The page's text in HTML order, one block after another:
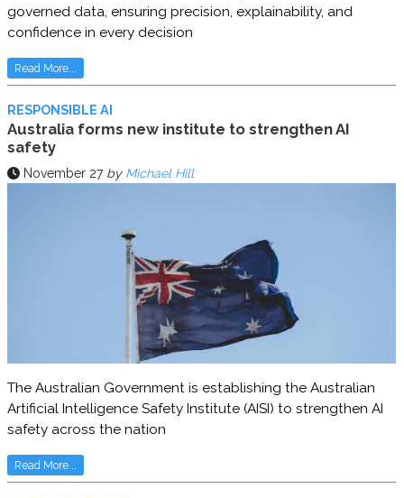
governed data, ensuring precision, explainability, and
confidence in every decision
Read More...
RESPONSIBLE AI
Australia forms new institute to strengthen AI
safety
November 27 by Michael Hill
The Australian Government is establishing the Australian
Artificial Intelligence Safety Institute (AISI) to strengthen AI
safety across the nation
Read More...